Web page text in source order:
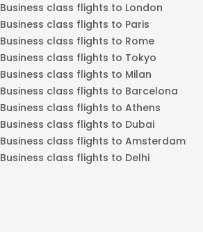
Business class flights to London
Business class flights to Paris
Business class flights to Rome
Business class flights to Tokyo
Business class flights to Milan
Business class flights to Barcelona
Business class flights to Athens
Business class flights to Dubai
Business class flights to Amsterdam
Business class flights to Delhi